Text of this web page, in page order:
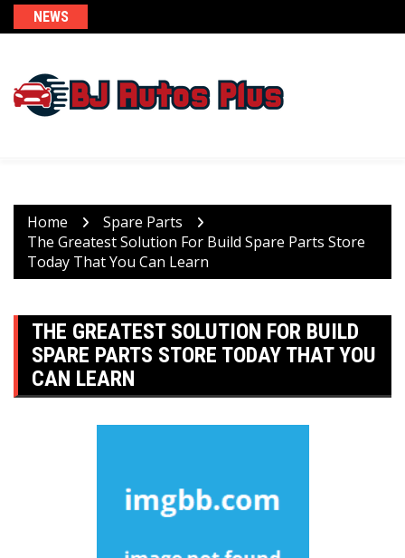
Skip
to
NEWS
Home
Spare Parts
The Greatest Solution For Build Spare Parts Store
Today That You Can Learn
THE GREATEST SOLUTION FOR BUILD
SPARE PARTS STORE TODAY THAT YOU
CAN LEARN